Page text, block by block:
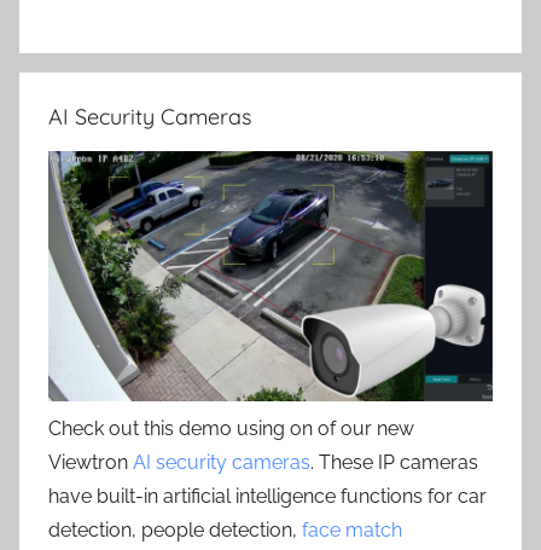
AI Security Cameras
Check out this demo using on of our new
Viewtron AI security cameras. These IP cameras
have built-in artificial intelligence functions for car
detection, people detection, face match